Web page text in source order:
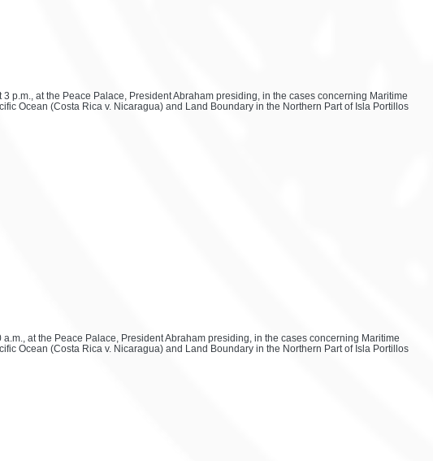
p.m., at the Peace Palace, President Abraham presiding, in the cases concerning Maritime
Ocean (Costa Rica v. Nicaragua) and Land Boundary in the Northern Part of Isla Portillos
at the Peace Palace, President Abraham presiding, in the cases concerning Maritime
Ocean (Costa Rica v. Nicaragua) and Land Boundary in the Northern Part of Isla Portillos